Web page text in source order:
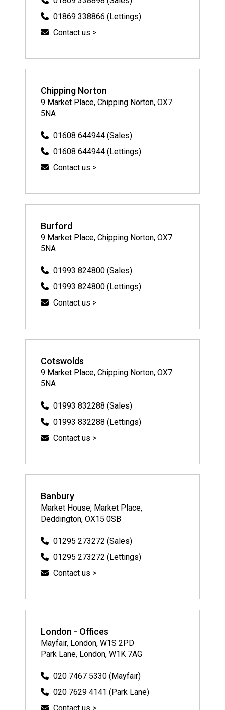
01869 338866 (Lettings)
Contact us >
Chipping Norton
9 Market Place, Chipping Norton, OX7
5NA
01608 644944 (Sales)
01608 644944 (Lettings)
Contact us >
Burford
9 Market Place, Chipping Norton, OX7
5NA
01993 824800 (Sales)
01993 824800 (Lettings)
Contact us >
Cotswolds
9 Market Place, Chipping Norton, OX7
5NA
01993 832288 (Sales)
01993 832288 (Lettings)
Contact us >
Banbury
Market House, Market Place,
Deddington, OX15 0SB
01295 273272 (Sales)
01295 273272 (Lettings)
Contact us >
London - Offices
Mayfair, London, W1S 2PD
Park Lane, London, W1K 7AG
020 7467 5330 (Mayfair)
020 7629 4141 (Park Lane)